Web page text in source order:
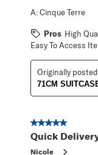
A:Cinque Terre
Pros High
Easy To Access
Originally
71CM
5 out of 5 stars.
Quick
Nicole